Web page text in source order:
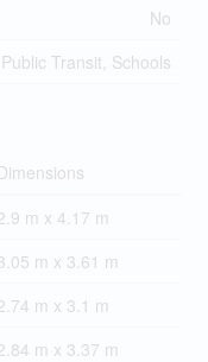
No
Transit, Schools
m x 4.17 m
m x 3.61 m
m x 3.1 m
m x 3.37 m